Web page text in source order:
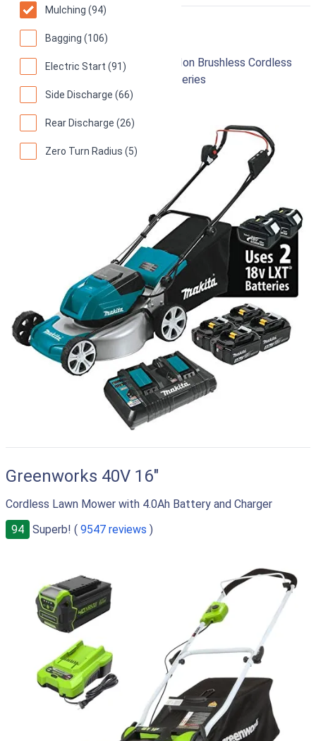
Mulching (94)
Bagging (106)
Electric Start (91)
Side Discharge (66)
Rear Discharge (26)
Zero Turn Radius (5)
Makita XML03PT1
18-Inch 18V X2 (36V) LXT Lithium‑Ion Brushless Cordless
(5.0Ah) Lawn Mower Kit with 4 Batteries
96 Superb! (
Greenworks 40V 16"
Cordless Lawn Mower with 4.0Ah Battery and Charger
94
Superb! ( 9547 reviews )